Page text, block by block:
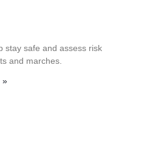
stay safe and assess risk
and marches.
»